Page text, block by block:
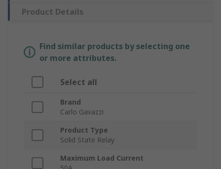
Product Details
Find similar products by selecting one
or more attributes.
Select all
Brand
Carlo Gavazzi
Product Type
Solid State Relay
Maximum Load Current